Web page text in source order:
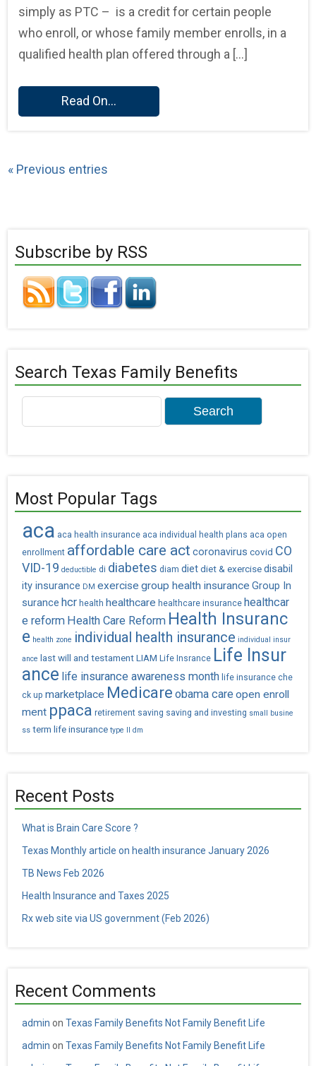
simply as PTC – is a credit for certain people
who enroll, or whose family member enrolls, in a
qualified health plan offered through a […]
Read On...
« Previous entries
Subscribe by RSS
Search Texas Family Benefits
Search
Most Popular Tags
aca aca health insurance aca individual health plans aca open
enrollment affordable care act coronavirus covid CO
VID-19 deductible di diabetes diam diet diet & exercise disabil
ity insurance DM exercise group health insurance Group In
surance hcr health healthcare healthcare insurance healthcar
e reform Health Care Reform Health Insuranc
e health zone individual health insurance individual insur
ance last will and testament LIAM Life Insrance Life Insur
ance life insurance awareness month life insurance che
ck up marketplace Medicare obama careopen enroll
ment ppaca retirement saving saving and investing small busine
ss term life insurance type II dm
Recent Posts
What is Brain Care Score ?
Texas Monthly article on health insurance January 2026
TB News Feb 2026
Health Insurance and Taxes 2025
Rx web site via US government (Feb 2026)
Recent Comments
admin onTexas Family Benefits Not Family Benefit Life
admin onTexas Family Benefits Not Family Benefit Life